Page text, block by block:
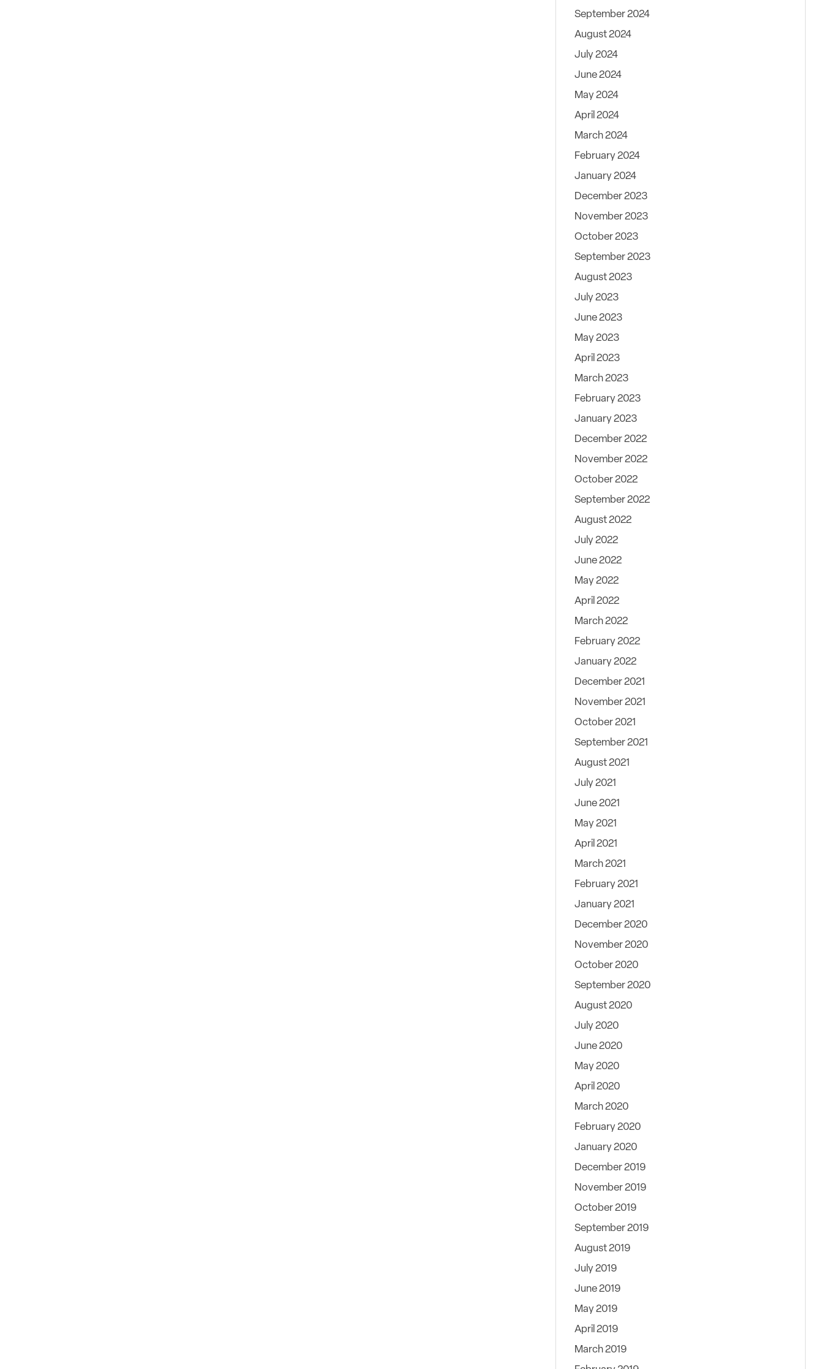
September 2024
August 2024
July 2024
June 2024
May 2024
April 2024
March 2024
February 2024
January 2024
December 2023
November 2023
October 2023
September 2023
August 2023
July 2023
June 2023
May 2023
April 2023
March 2023
February 2023
January 2023
December 2022
November 2022
October 2022
September 2022
August 2022
July 2022
June 2022
May 2022
April 2022
March 2022
February 2022
January 2022
December 2021
November 2021
October 2021
September 2021
August 2021
July 2021
June 2021
May 2021
April 2021
March 2021
February 2021
January 2021
December 2020
November 2020
October 2020
September 2020
August 2020
July 2020
June 2020
May 2020
April 2020
March 2020
February 2020
January 2020
December 2019
November 2019
October 2019
September 2019
August 2019
July 2019
June 2019
May 2019
April 2019
March 2019